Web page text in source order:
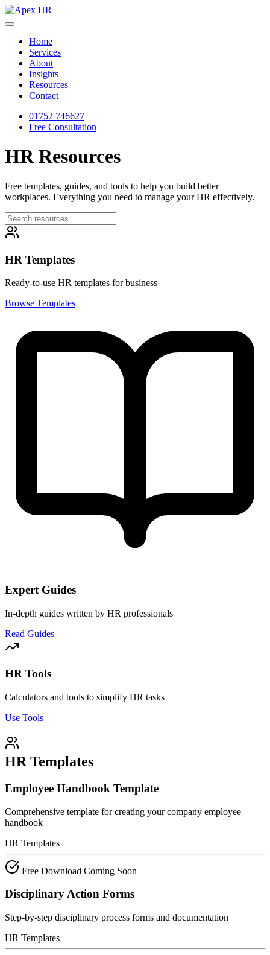
Home
Services
About
Insights
Resources
Contact
01752 746627
Free Consultation
HRResources
Free templates, guides, and tools to help you build better
workplaces. Everything you need to manage your HR effectively.
HR Templates
Ready-to-use HR templates for business
Browse Templates
Expert Guides
In-depth guides written by HR professionals
Read Guides
HR Tools
Calculators and tools to simplify HR tasks
Use Tools
HR Templates
Employee Handbook Template
Comprehensive template for creating your company employee
handbook
HR Templates
Free Download Coming Soon
Disciplinary Action Forms
Step-by-step disciplinary process forms and documentation
HR Templates